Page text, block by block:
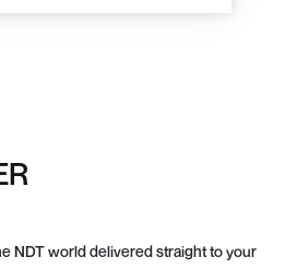
NDT world delivered straight to your